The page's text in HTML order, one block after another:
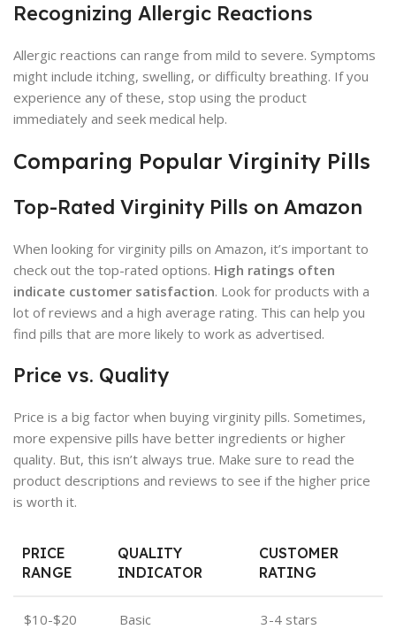
Recognizing Allergic Reactions
Allergic reactions can range from mild to severe. Symptoms
might include itching, swelling, or difficulty breathing. If you
experience any of these, stop using the product
immediately and seek medical help.
Comparing Popular Virginity Pills
Top-Rated Virginity Pills on Amazon
When looking for virginity pills on Amazon, it’s important to
check out the top-rated options. High ratings often
indicate customer satisfaction. Look for products with a
lot of reviews and a high average rating. This can help you
find pills that are more likely to work as advertised.
Price vs. Quality
Price is a big factor when buying virginity pills. Sometimes,
more expensive pills have better ingredients or higher
quality. But, this isn’t always true. Make sure to read the
product descriptions and reviews to see if the higher price
is worth it.
PRICE
RANGE
QUALITY
INDICATOR
CUSTOMER
RATING
$10-$20 Basic 3-4 stars